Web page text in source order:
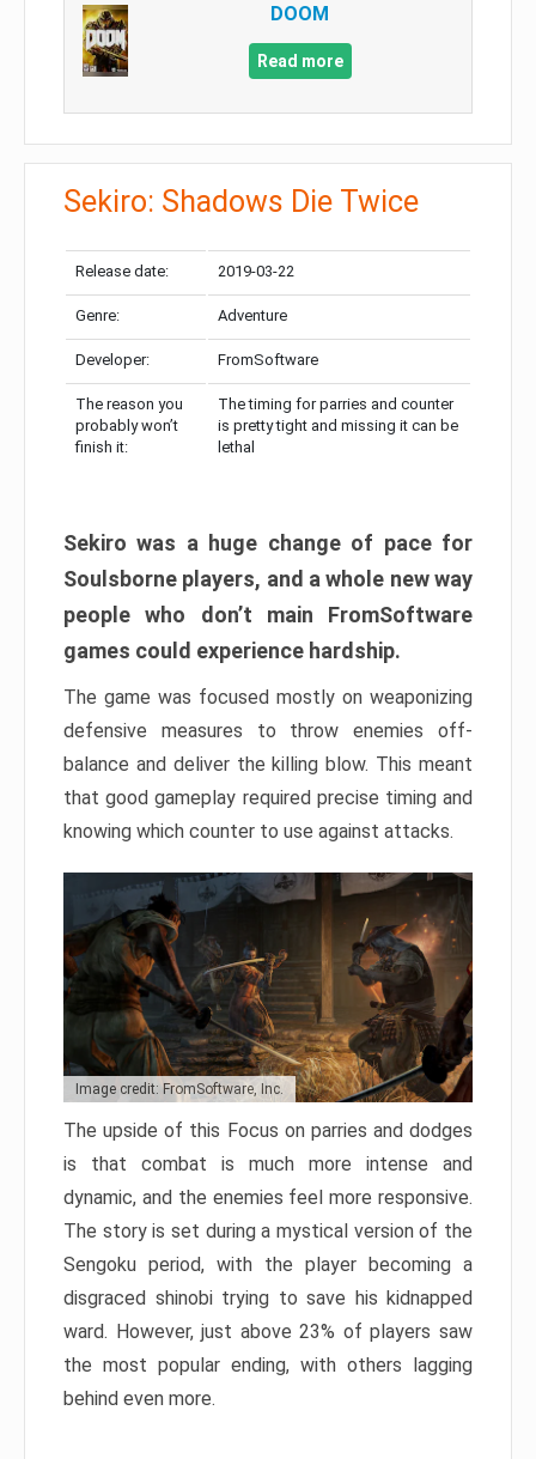
DOOM
Read more
Sekiro: Shadows Die Twice
Release date: 2019-03-22
Genre: Adventure
Developer: FromSoftware
The reason you
probably won’t
finish it:
The timing for parries and counter
is pretty tight and missing it can be
lethal
Sekiro was a huge change of pace for
Soulsborne players, and a whole new way
people who don’t main FromSoftware
games could experience hardship.
The game was focused mostly on weaponizing
defensive measures to throw enemies off-
balance and deliver the killing blow. This meant
that good gameplay required precise timing and
knowing which counter to use against attacks.
Image credit: FromSoftware, Inc.
The upside of this Focus on parries and dodges
is that combat is much more intense and
dynamic, and the enemies feel more responsive.
The story is set during a mystical version of the
Sengoku period, with the player becoming a
disgraced shinobi trying to save his kidnapped
ward. However, just above 23% of players saw
the most popular ending, with others lagging
behind even more.